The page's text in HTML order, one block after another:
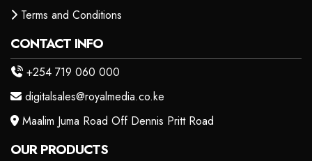
Terms and Conditions
CONTACT INFO
+254 719 060 000
digitalsales@royalmedia.co.ke
Maalim Juma Road Off Dennis Pritt Road
OUR PRODUCTS